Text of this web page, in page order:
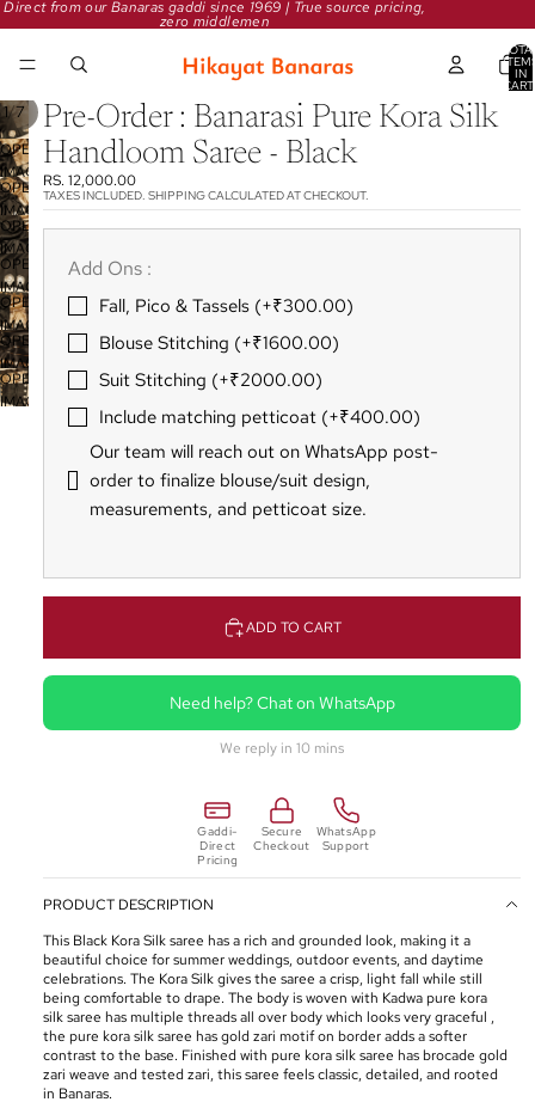
Direct from our Banaras gaddi since 1969 | True source pricing,
zero middlemen
IN
1/7
OPEN
IMAGE
IN
FULL
SCREEN
OPEN
IMAGE
IN
FULL
SCREEN
OPEN
IMAGE
IN
FULL
SCREEN
OPEN
IMAGE
IN
FULL
SCREEN
OPEN
IMAGE
IN
FULL
SCREEN
OPEN
IMAGE
IN
FULL
OPEN
IMAGE
Pre-Order : Banarasi Pure Kora Silk
Handloom Saree - Black
RS. 12,000.00
TAXES INCLUDED. SHIPPING CALCULATED AT CHECKOUT.
Add Ons :
Fall‚ Pico & Tassels (+₹300.00)
Blouse Stitching (+₹1600.00)
Suit Stitching (+₹2000.00)
Include matching petticoat (+₹400.00)
Our team will reach out on WhatsApp post-
order to finalize blouse/suit design‚
measurements‚ and petticoat size.
ADD TO CART
Need help? Chat on WhatsApp
We reply in 10 mins
Gaddi-
Direct
Pricing
Secure
Checkout
WhatsApp
Support
PRODUCT DESCRIPTION
This Black Kora Silk saree has a rich and grounded look, making it a
beautiful choice for summer weddings, outdoor events, and daytime
celebrations. The Kora Silk gives the saree a crisp, light fall while still
being comfortable to drape. The body is woven with Kadwa pure kora
silk saree has multiple threads all over body which looks very graceful ,
the pure kora silk saree has gold zari motif on border adds a softer
contrast to the base. Finished with pure kora silk saree has brocade gold
zari weave and tested zari, this saree feels classic, detailed, and rooted
in Banaras.